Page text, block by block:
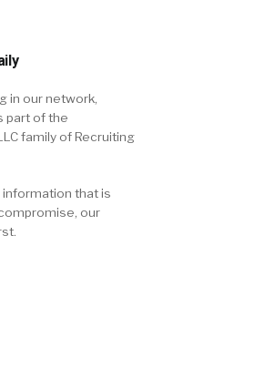
in our network,
part of the
family of Recruiting
information that is
our